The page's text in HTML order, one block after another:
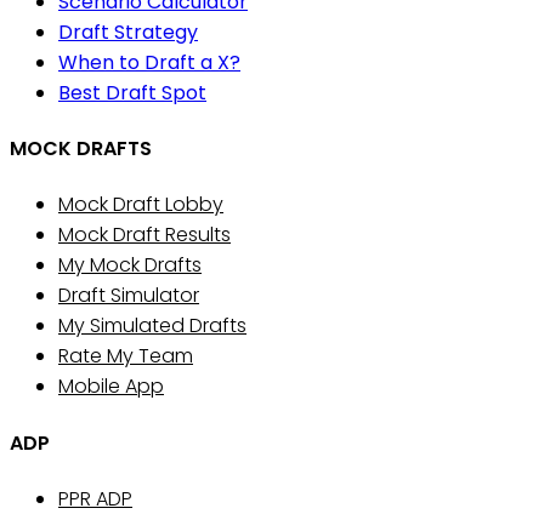
Draft Strategy
When to Draft a X?
Best Draft Spot
MOCK DRAFTS
Mock Draft Lobby
Mock Draft Results
My Mock Drafts
Draft Simulator
My Simulated Drafts
Rate My Team
Mobile App
ADP
PPR ADP